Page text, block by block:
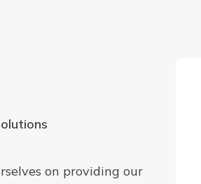
on providing our